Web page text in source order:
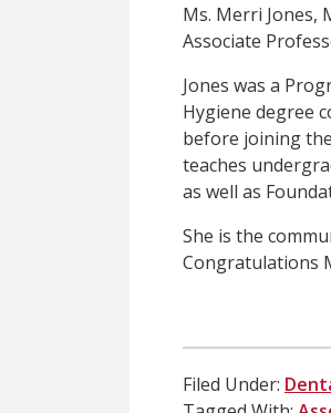
Ms. Merri Jones,
Associate
Jones was a
Hygiene degree
before joining
teaches
as well as
She is the
Congratulations
Filed Under: